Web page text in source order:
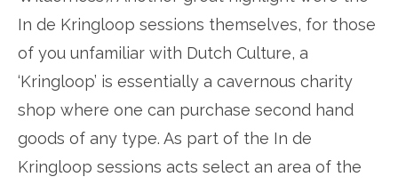
In de Kringloop sessions themselves, for those
of you unfamiliar with Dutch Culture, a
‘Kringloop’ is essentially a cavernous charity
shop where one can purchase second hand
goods of any type. As part of the In de
Kringloop sessions acts select an area of the